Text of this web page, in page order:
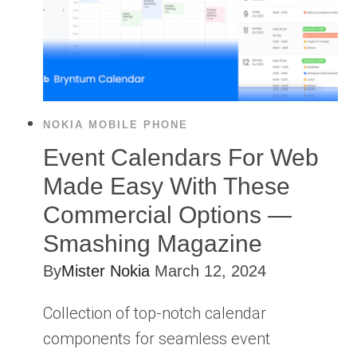
NOKIA MOBILE PHONE
Event Calendars For Web
Made Easy With These
Commercial Options —
Smashing Magazine
ByMister Nokia March 12, 2024
Collection of top-notch calendar
components for seamless event